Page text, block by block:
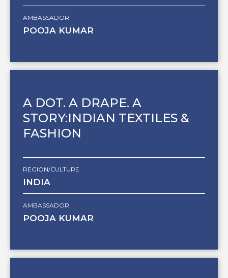
AMBASSADOR
POOJA KUMAR
A DOT. A DRAPE. A
STORY:INDIAN TEXTILES &
FASHION
REGION/CULTURE
INDIA
AMBASSADOR
POOJA KUMAR